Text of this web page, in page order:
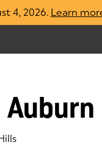
4, 2026. Learn